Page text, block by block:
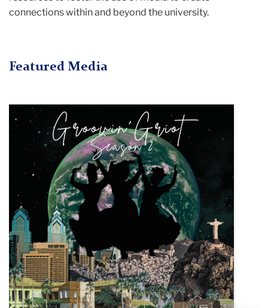
connections within and beyond the university.
Featured Media